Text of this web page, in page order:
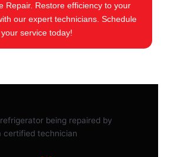
Repair. Restore efficiency to your
our expert technicians. Schedule
your service today!